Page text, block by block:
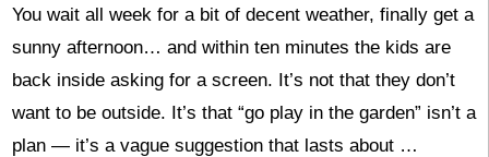
You wait all week for a bit of decent weather, finally get a
sunny afternoon… and within ten minutes the kids are
back inside asking for a screen. It’s not that they don’t
want to be outside. It’s that “go play in the garden” isn’t a
plan — it’s a vague suggestion that lasts about …